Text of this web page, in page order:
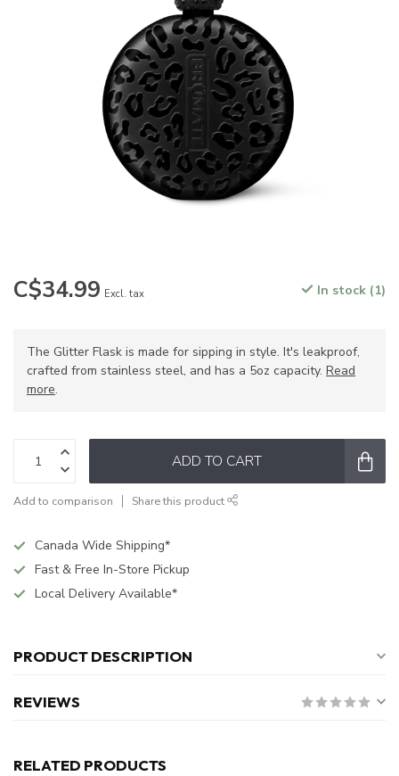
C$34.99 Excl. tax In stock (1)
The Glitter Flask is made for sipping in style. It's leakproof,
crafted from stainless steel, and has a 5oz capacity. Read
more.
ADD TO CART
Add to comparison Share this product
Canada Wide Shipping*
Fast & Free In-Store Pickup
Local Delivery Available*
PRODUCT DESCRIPTION
REVIEWS
RELATED PRODUCTS